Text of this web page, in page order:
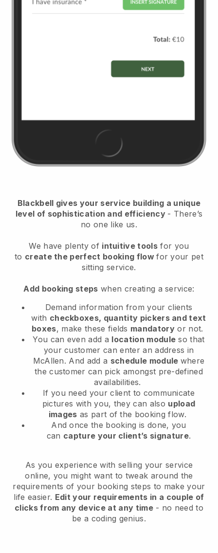
Blackbell gives your service building a unique
level of sophistication and efficiency - There’s
no one like us.
We have plenty of intuitive tools for you
to create the perfect booking flowfor your pet
sitting service.
Add booking steps when creating a service:
Demand information from your clients
with checkboxes, quantity pickers and text
boxes, make these fields mandatory or not.
You can even add a location module so that
your customer can enter an address in
McAllen. And add a schedule module where
the customer can pick amongst pre-defined
availabilities.
If you need your client to communicate
pictures with you, they can also upload
images as part of the booking flow.
And once the booking is done, you
can capture your client’s signature.
As you experience with selling your service
online, you might want to tweak around the
requirements of your booking steps to make your
life easier. Edit your requirements in a couple of
clicks from any device at any time- no need to
be a coding genius.